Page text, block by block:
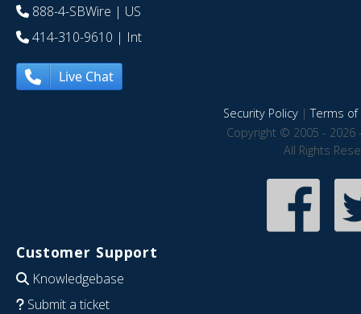
888-4-SBWire | US
414-310-9610 | Int
Live Chat
Security Policy|Terms of
Copyright © 2005 - 2026
All Rights
Customer Support
Knowledgebase
Submit a ticket